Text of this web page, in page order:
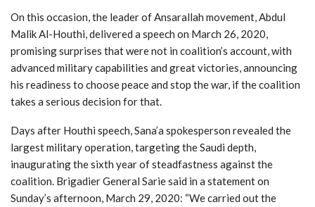
On this occasion, the leader of Ansarallah movement, Abdul
Malik Al-Houthi, delivered a speech on March 26, 2020,
promising surprises that were not in coalition’s account, with
advanced military capabilities and great victories, announcing
his readiness to choose peace and stop the war, if the coalition
takes a serious decision for that.
Days after Houthi speech, Sana’a spokesperson revealed the
largest military operation, targeting the Saudi depth,
inaugurating the sixth year of steadfastness against the
coalition. Brigadier General Sarie said in a statement on
Sunday’s afternoon, March 29, 2020: “We carried out the